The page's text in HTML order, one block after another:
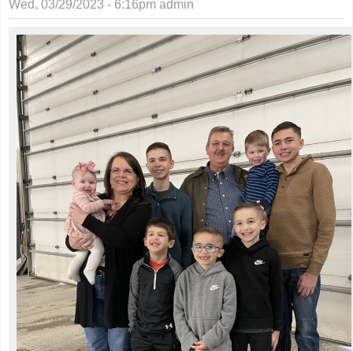
Wed, 03/29/2023 - 6:16pm admin